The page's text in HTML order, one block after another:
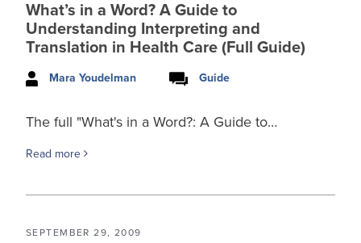
What’s in a Word? A Guide to
Understanding Interpreting and
Translation in Health Care (Full Guide)
Mara Youdelman Guide
The full "What's in a Word?: A Guide to…
Read more
SEPTEMBER 29, 2009